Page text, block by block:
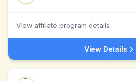
View affiliate program details
View Details